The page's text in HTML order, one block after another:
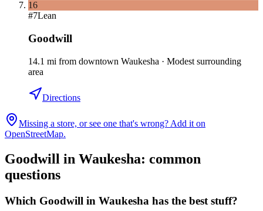
16
#7Lean
Goodwill
14.1 mi from downtown Waukesha · Modest surrounding
area
Directions
Missing a store, or see one that's wrong? Add it on
OpenStreetMap.
Goodwill in Waukesha: common
questions
Which Goodwill in Waukesha has the best stuff?